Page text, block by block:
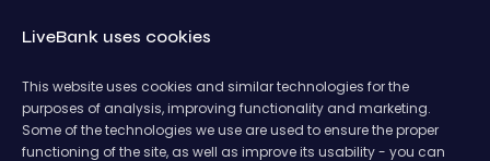
LiveBank uses cookies
This website uses cookies and similar technologies for the
purposes of analysis, improving functionality and marketing.
Some of the technologies we use are used to ensure the proper
functioning of the site, as well as improve its usability - you can